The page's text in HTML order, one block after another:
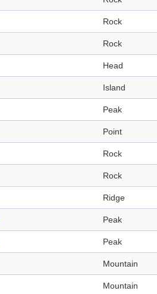
Rock
Rock
Head
Island
Peak
Point
Rock
Rock
Ridge
Peak
Peak
Mountain
Mountain